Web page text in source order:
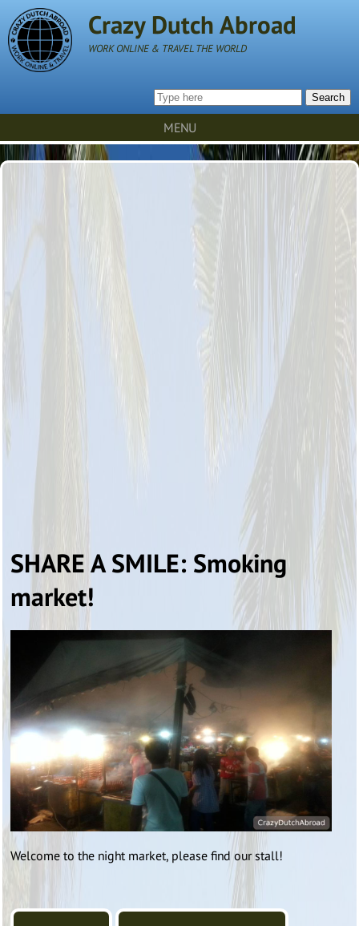
Crazy Dutch Abroad
WORK ONLINE & TRAVEL THE WORLD
Search
MENU
SHARE A SMILE: Smoking
market!
Welcome to the night market, please find our stall!